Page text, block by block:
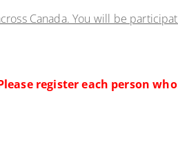
Canada. You will be
register each person